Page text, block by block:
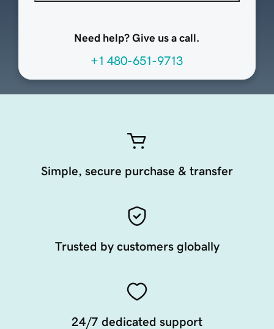
Need help? Give us a call.
+1 480-651-9713
Simple, secure purchase & transfer
Trusted by customers globally
24/7 dedicated support